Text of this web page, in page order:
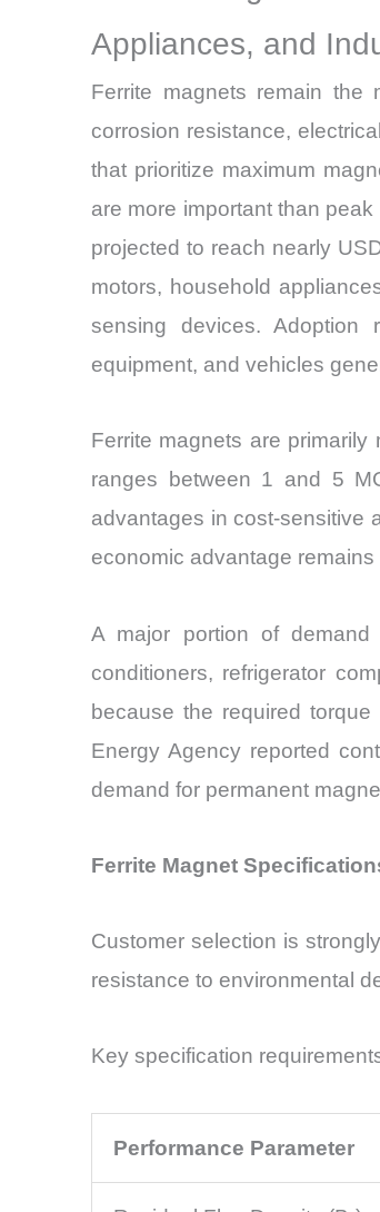
Appliances, and
Ferrite magnets remain the
corrosion resistance,
that prioritize maximum
are more important than
projected to reach nearly
motors, household
sensing devices. Adoption
equipment, and vehicles
Ferrite magnets are
ranges between 1 and 5
advantages in cost-sensitive
economic advantage
A major portion of demand
conditioners, refrigerator
because the required
Energy Agency reported
demand for permanent
Ferrite Magnet
Customer selection is
resistance to environmental
Key specification
Performance Parameter